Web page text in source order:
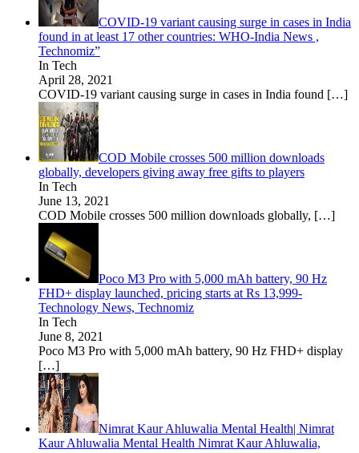
COVID-19 variant causing surge in cases in India
found in at least 17 other countries: WHO-India News ,
Technomiz”
In Tech
April 28, 2021
COVID-19 variant causing surge in cases in India found […]
COD Mobile crosses 500 million downloads
globally, developers giving away free gifts to players
In Tech
June 13, 2021
COD Mobile crosses 500 million downloads globally, […]
Poco M3 Pro with 5,000 mAh battery, 90 Hz
FHD+ display launched, pricing starts at Rs 13,999-
Technology News, Technomiz
In Tech
June 8, 2021
Poco M3 Pro with 5,000 mAh battery, 90 Hz FHD+ display
[…]
Nimrat Kaur Ahluwalia Mental Health| Nimrat
Kaur Ahluwalia Mental Health Nimrat Kaur Ahluwalia,